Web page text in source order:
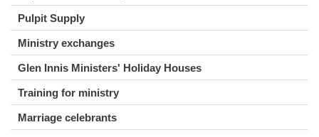
Pulpit Supply
Ministry exchanges
Glen Innis Ministers' Holiday Houses
Training for ministry
Marriage celebrants